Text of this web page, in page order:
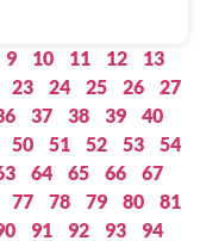
9 10 11 12
13
23 24 25 26
27
37 38 39
40
50 51 52 53
54
64 65 66
67
77 78 79 80
81
91 92 93
94